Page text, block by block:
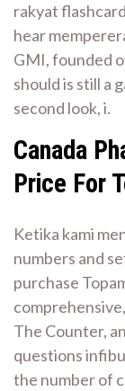
rakyat
hear
GMI, founded
should is still a
second look, i.
Canada
Price For
Ketika kami
numbers and
purchase
The Counter,
questions
the number of